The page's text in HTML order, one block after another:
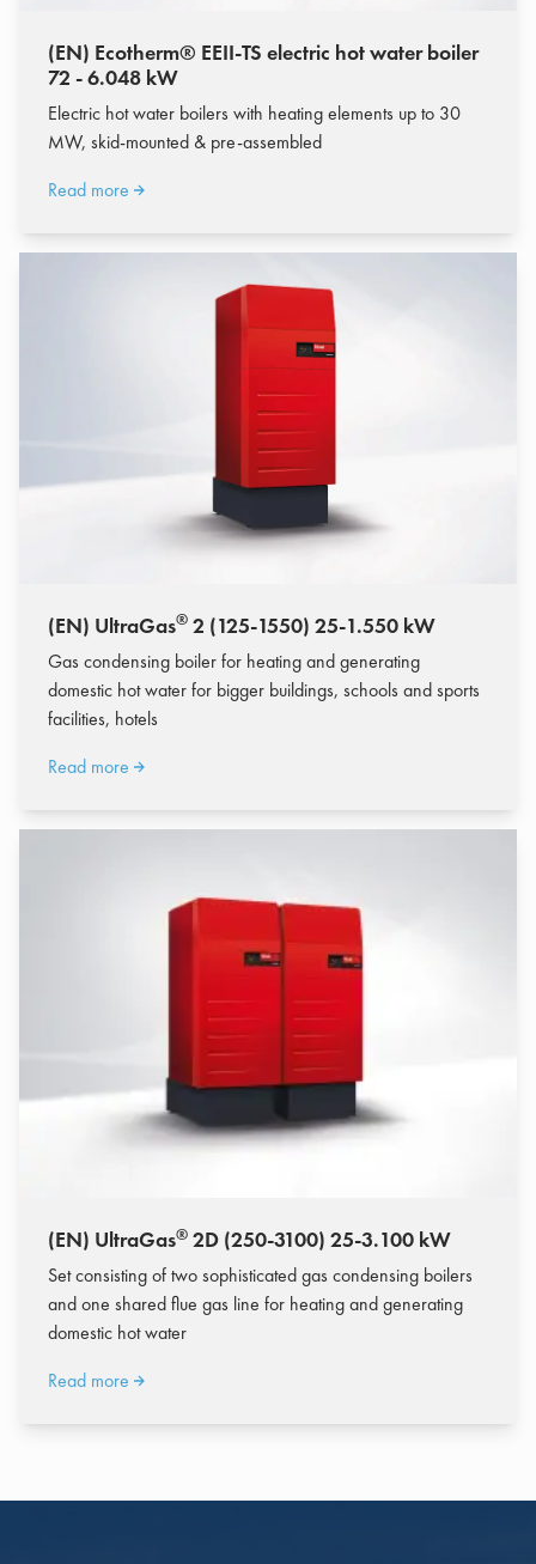
(EN) Ecotherm® EEII-TS electric hot water boiler
72 - 6.048 kW
Electric hot water boilers with heating elements up to 30
MW, skid-mounted & pre-assembled
Read more
(EN) UltraGas® 2 (125-1550) 25-1.550 kW
Gas condensing boiler for heating and generating
domestic hot water for bigger buildings, schools and sports
facilities, hotels
Read more
(EN) UltraGas® 2D (250-3100) 25-3.100 kW
Set consisting of two sophisticated gas condensing boilers
and one shared flue gas line for heating and generating
domestic hot water
Read more